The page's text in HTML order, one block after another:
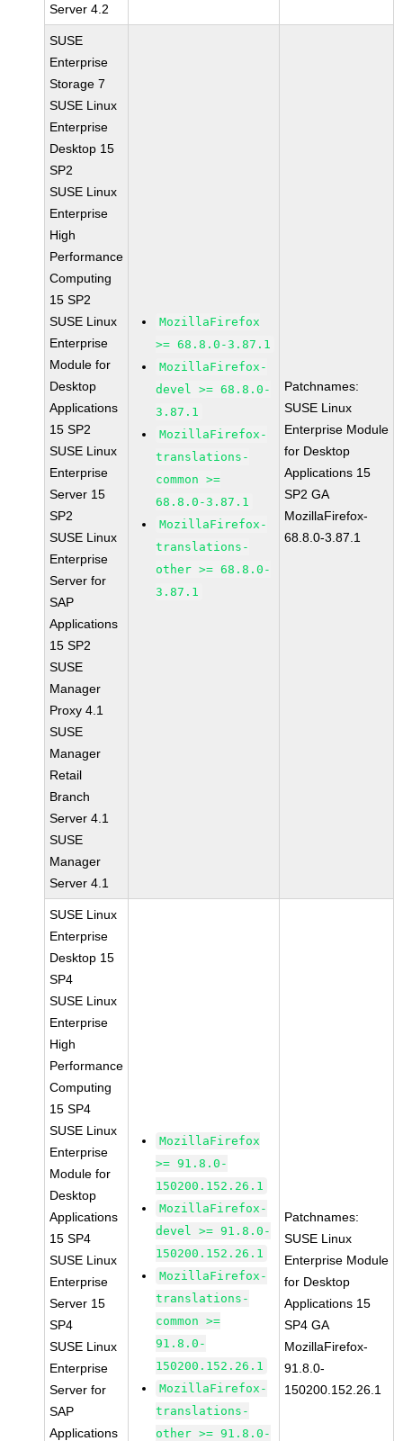
Server 4.2
SUSE
Enterprise
Storage 7
SUSE Linux
Enterprise
Desktop 15
SP2
SUSE Linux
Enterprise
High
Performance
Computing
15 SP2
SUSE Linux
Enterprise
Module for
Desktop
Applications
15 SP2
SUSE Linux
Enterprise
Server 15
SP2
SUSE Linux
Enterprise
Server for
SAP
Applications
15 SP2
SUSE
Manager
Proxy 4.1
SUSE
Manager
Retail
Branch
Server 4.1
SUSE
Manager
Server 4.1
MozillaFirefox
>= 68.8.0-3.87.1
MozillaFirefox-
devel >= 68.8.0-
3.87.1
MozillaFirefox-
translations-
common >=
68.8.0-3.87.1
MozillaFirefox-
translations-
other >= 68.8.0-
3.87.1
Patchnames:
SUSE Linux
Enterprise Module
for Desktop
Applications 15
SP2 GA
MozillaFirefox-
68.8.0-3.87.1
SUSE Linux
Enterprise
Desktop 15
SP4
SUSE Linux
Enterprise
High
Performance
Computing
15 SP4
SUSE Linux
Enterprise
Module for
Desktop
Applications
15 SP4
SUSE Linux
Enterprise
Server 15
SP4
SUSE Linux
Enterprise
Server for
SAP
Applications
MozillaFirefox
>= 91.8.0-
150200.152.26.1
MozillaFirefox-
devel >= 91.8.0-
150200.152.26.1
MozillaFirefox-
translations-
common >=
91.8.0-
150200.152.26.1
MozillaFirefox-
translations-
other >= 91.8.0-
Patchnames:
SUSE Linux
Enterprise Module
for Desktop
Applications 15
SP4 GA
MozillaFirefox-
91.8.0-
150200.152.26.1